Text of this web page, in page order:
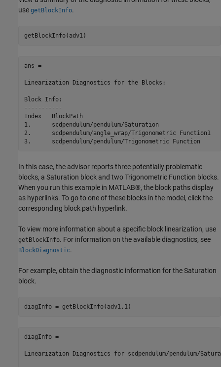
use getBlockInfo.
ans =
Linearization Diagnostics for the Blocks:
Block Info:
-----------
Index   BlockPath                                           Is
1.      scdpendulum/pendulum/
2.      scdpendulum/angle_wrap/
In this case, the advisor reports three potentially problematic
blocks, a Saturation block and two Trigonometric Function blocks.
When you run this example in MATLAB®, the block paths display
as hyperlinks. To go to one of these blocks in the model, click the
corresponding block path hyperlink.
To view more information about a specific block linearization, use
getBlockInfo. For information on the available diagnostics, see
BlockDiagnostic.
For example, obtain the diagnostic information for the Saturation
block.
diagInfo =
Linearization Diagnostics for scdpendulum/pendulum/